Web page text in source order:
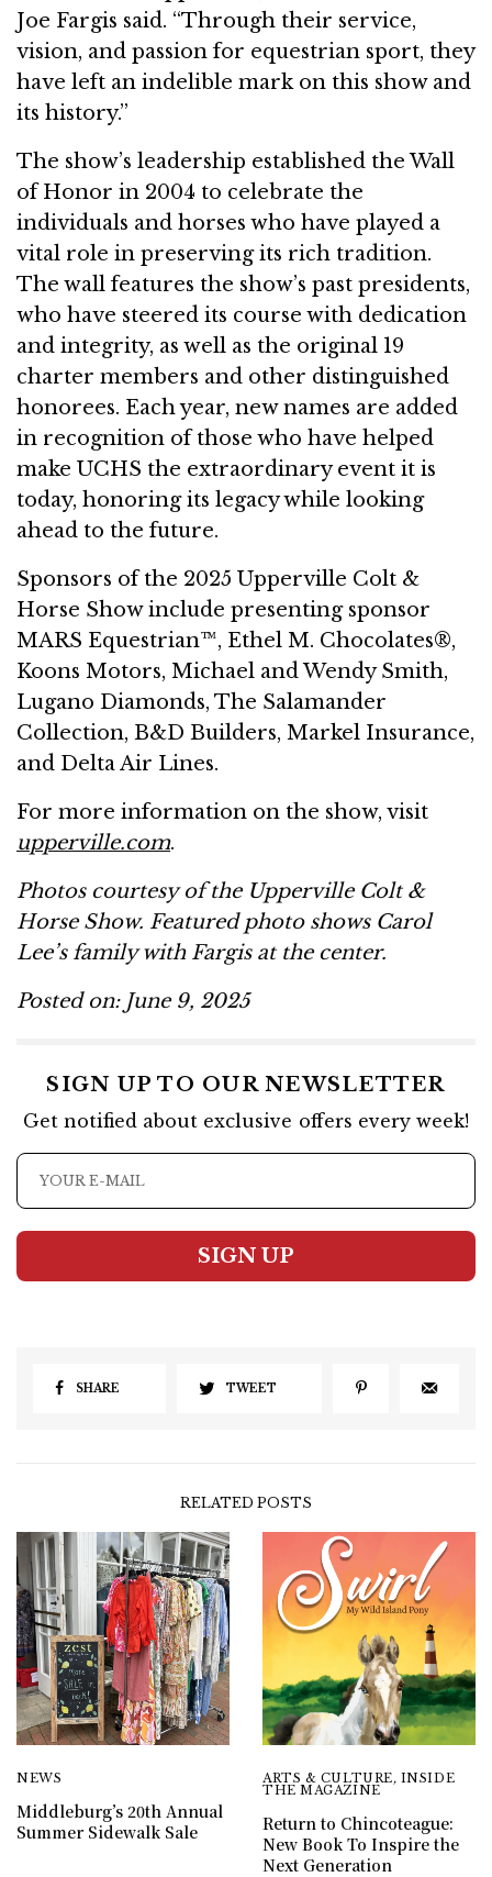
Joe Fargis said. “Through their service,
vision, and passion for equestrian sport, they
have left an indelible mark on this show and
its history.”
The show’s leadership established the Wall
of Honor in 2004 to celebrate the
individuals and horses who have played a
vital role in preserving its rich tradition.
The wall features the show’s past presidents,
who have steered its course with dedication
and integrity, as well as the original 19
charter members and other distinguished
honorees. Each year, new names are added
in recognition of those who have helped
make UCHS the extraordinary event it is
today, honoring its legacy while looking
ahead to the future.
Sponsors of the 2025 Upperville Colt &
Horse Show include presenting sponsor
MARS Equestrian™, Ethel M. Chocolates®,
Koons Motors, Michael and Wendy Smith,
Lugano Diamonds, The Salamander
Collection, B&D Builders, Markel Insurance,
and Delta Air Lines.
For more information on the show, visit
upperville.com.
Photos courtesy of the Upperville Colt &
Horse Show. Featured photo shows Carol
Lee’s family with Fargis at the center.
Posted on: June 9, 2025
SIGN UP TO OUR NEWSLETTER
Get notified about exclusive offers every week!
SIGN UP
SHARE TWEET
RELATED POSTS
NEWS
Middleburg’s 20th Annual
Summer Sidewalk Sale
ARTS & CULTURE, INSIDE
THE MAGAZINE
Return to Chincoteague:
New Book To Inspire the
Next Generation